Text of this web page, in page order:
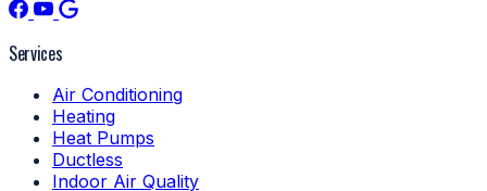
Services
Air Conditioning
Heating
Heat Pumps
Ductless
Indoor Air Quality